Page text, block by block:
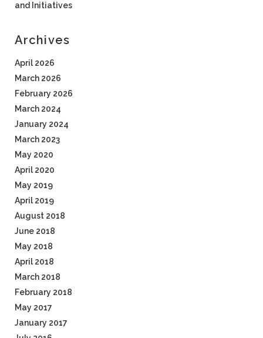
and Initiatives
Archives
April 2026
March 2026
February 2026
March 2024
January 2024
March 2023
May 2020
April 2020
May 2019
April 2019
August 2018
June 2018
May 2018
April 2018
March 2018
February 2018
May 2017
January 2017